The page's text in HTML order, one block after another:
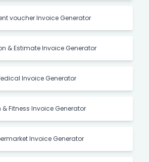
voucher Invoice Generator
& Estimate Invoice Generator
Invoice Generator
& Fitness Invoice Generator
Invoice Generator